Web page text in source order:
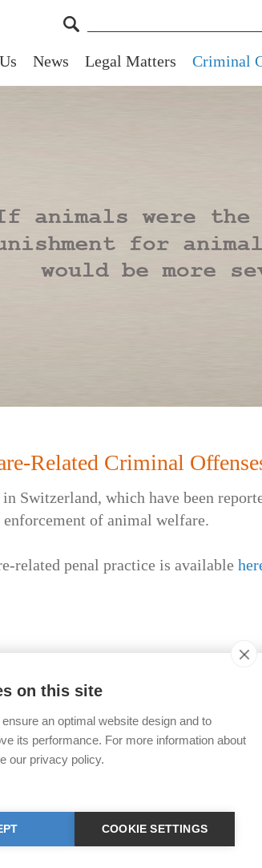
News Legal Matters Criminal
Related Criminal
Switzerland, which have been
of animal welfare.
related penal practice is available
on this site
an optimal website design and to
its performance. For more information about
our privacy policy.
COOKIE SETTINGS